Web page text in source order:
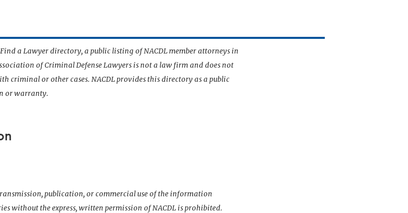
a Lawyer directory, a public listing of NACDL member attorneys in
of Criminal Defense Lawyers is not a law firm and does not
criminal or other cases. NACDL provides this directory as a public
or warranty.
publication, or commercial use of the information
without the express, written permission of NACDL is prohibited.